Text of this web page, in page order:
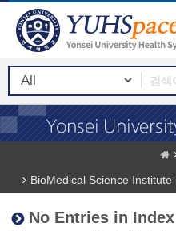
BioMedical Science Institute
No Entries in Index